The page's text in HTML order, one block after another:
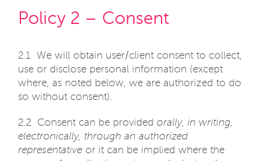
Policy 2 – Consent
2.1 We will obtain user/client consent to collect,
use or disclose personal information (except
where, as noted below, we are authorized to do
so without consent).
2.2 Consent can be provided orally, in writing,
electronically, through an authorized
representative or it can be implied where the